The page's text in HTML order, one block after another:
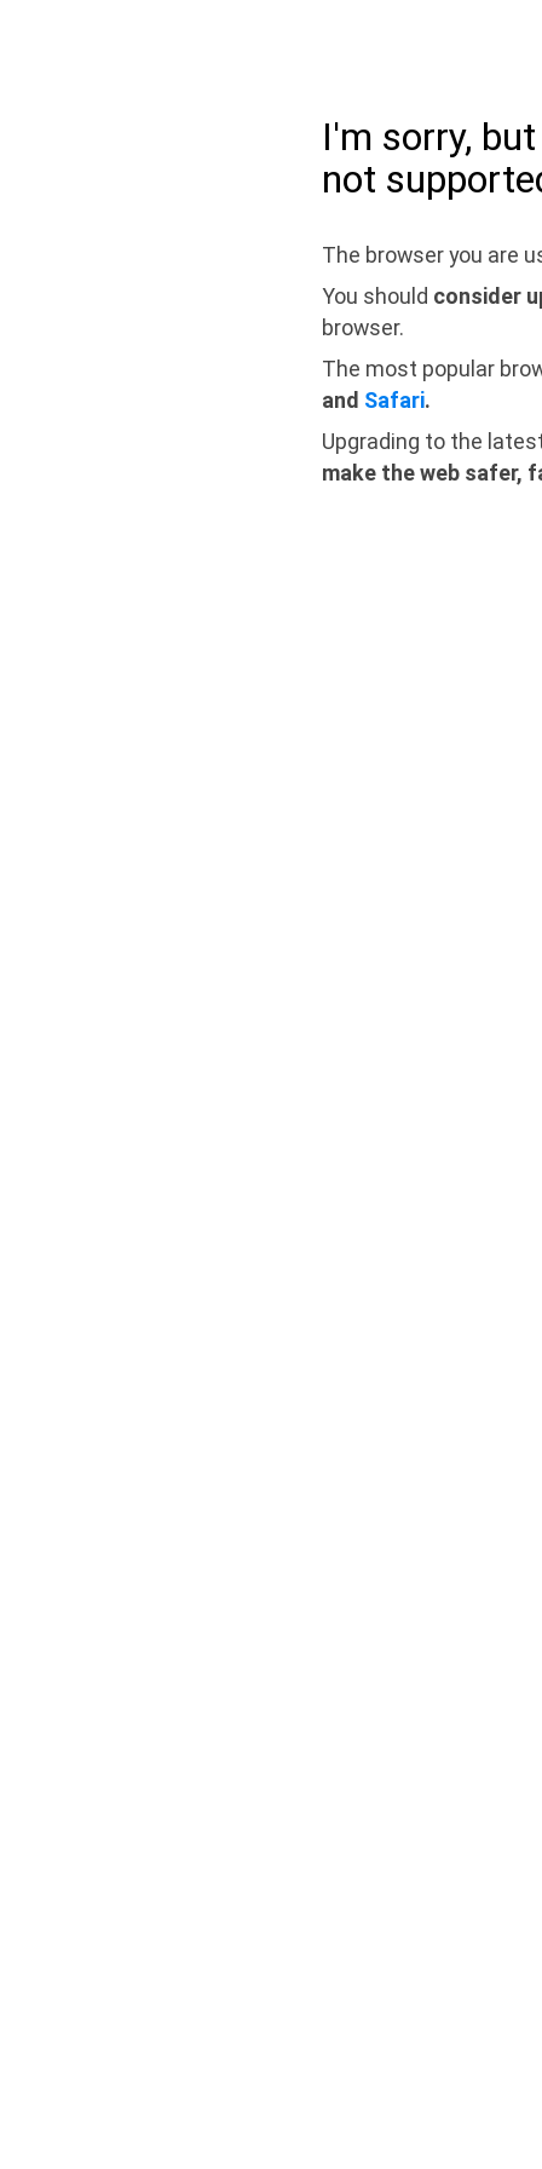
I'm sorry,
not
The browser you are
You should consider
browser.
The most popular
and Safari.
Upgrading to the
make the web safer,